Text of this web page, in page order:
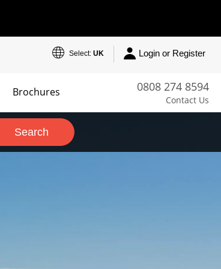
Select: UK Login or Register
0808 274 8594
Contact Us
Brochures
Search